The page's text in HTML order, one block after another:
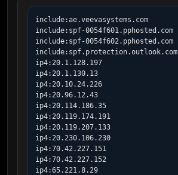
include:ae.veevasystems.com
include:spf-0054f601.pphosted.com
include:spf-0054f602.pphosted.com
include:spf.protection.outlook.com
ip4:20.1.128.197
ip4:20.1.130.13
ip4:20.10.24.226
ip4:20.96.12.43
ip4:20.114.186.35
ip4:20.119.174.191
ip4:20.119.207.133
ip4:20.230.106.230
ip4:70.42.227.151
ip4:70.42.227.152
ip4:65.221.8.29